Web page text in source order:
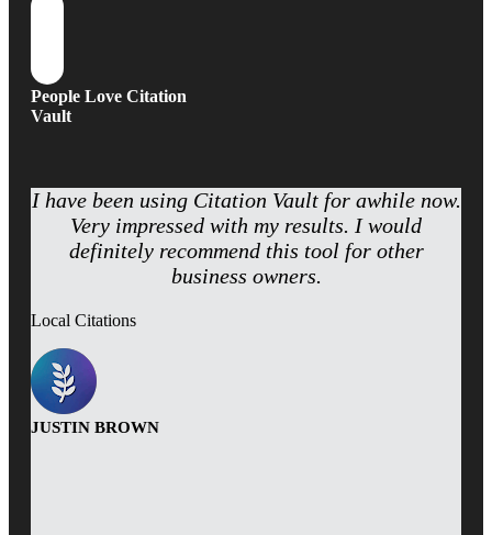
People Love Citation
Vault
I have been using Citation Vault for awhile now.
Very impressed with my results. I would
definitely recommend this tool for other
business owners.
Local Citations
JUSTIN BROWN